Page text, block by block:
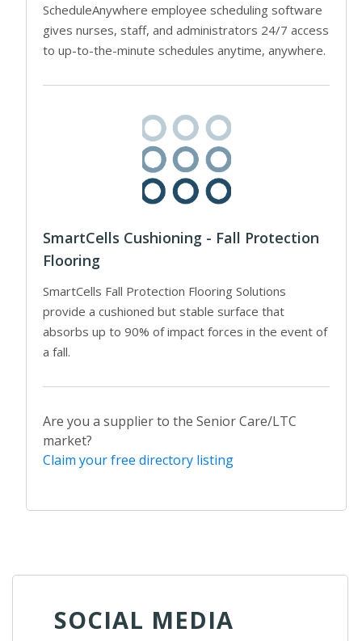
ScheduleAnywhere employee scheduling software
gives nurses, staff, and administrators 24/7 access
to up-to-the-minute schedules anytime, anywhere.
SmartCells Cushioning - Fall Protection
Flooring
SmartCells Fall Protection Flooring Solutions
provide a cushioned but stable surface that
absorbs up to 90% of impact forces in the event of
a fall.
Are you a supplier to the Senior Care/LTC
market?
Claim your free directory listing
SOCIAL MEDIA